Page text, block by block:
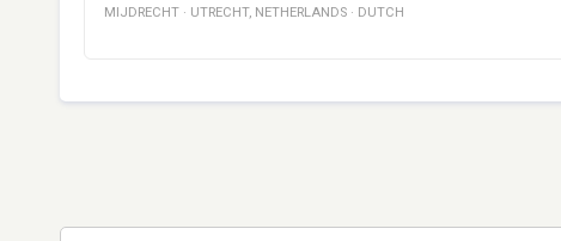
MIJDRECHT · UTRECHT, NETHERLANDS · DUTCH